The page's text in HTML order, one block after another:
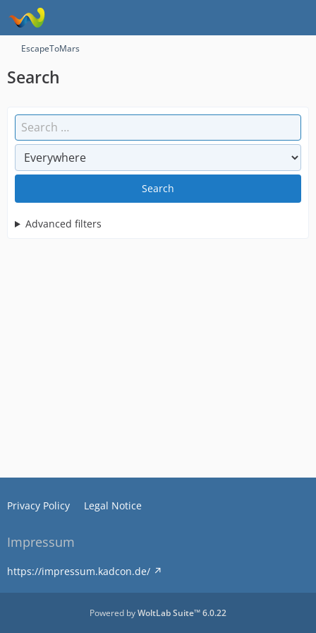
EscapeToMars
Search
Search
Advanced filters
Privacy Policy Legal Notice
Impressum
https://impressum.kadcon.de/
Powered byWoltLab Suite™ 6.0.22